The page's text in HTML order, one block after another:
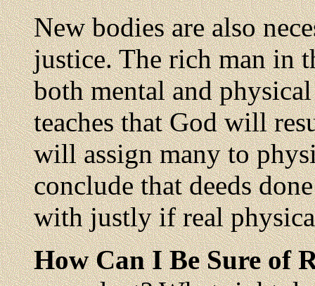
New bodies are also
justice. The rich man in
both mental and
teaches that God will
will assign many to
conclude that deeds
with justly if real
How Can I Be Sure of